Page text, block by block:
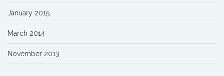
January 2015
March 2014
November 2013